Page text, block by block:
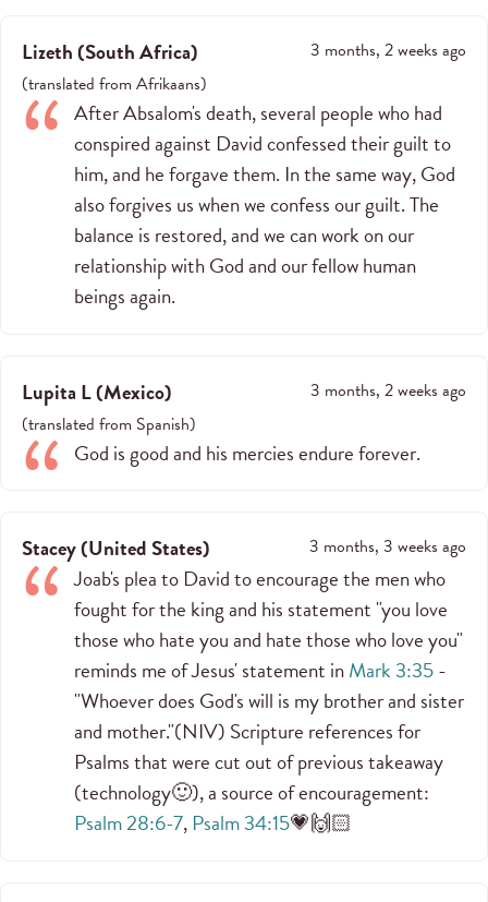
Lizeth(South Africa)
3 months, 2 weeks ago
(translated fromAfrikaans)
After Absalom's death, several people who had
conspired against David confessed their guilt to
him, and he forgave them. In the same way, God
also forgives us when we confess our guilt. The
balance is restored, and we can work on our
relationship with God and our fellow human
beings again.
Lupita L(Mexico)
3 months, 2 weeks ago
(translated from Spanish)
God is good and his mercies endure forever.
Stacey(United States) 3 months, 3 weeks ago
Joab's plea to David to encourage the men who
fought for the king and his statement "you love
those who hate you and hate those who love you"
reminds me of Jesus' statement inMark 3:35-
"Whoever does God's will is my brother and sister
and mother."(NIV) Scripture references for
Psalms that were cut out of previous takeaway
(technology🙂), a source of encouragement:
Psalm 28:6-7, Psalm 34:15💗🙌🏻